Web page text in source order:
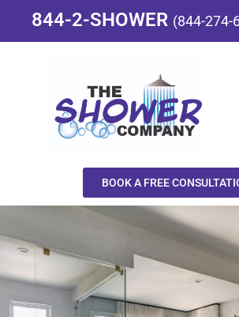
844-2-SHOWER (844-274-
BOOK A FREE